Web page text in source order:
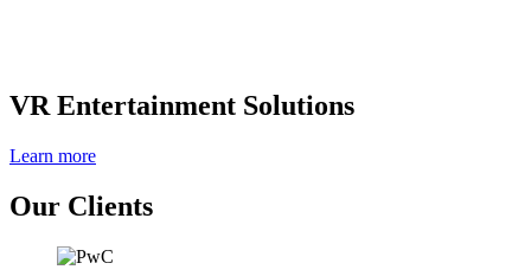
VR Entertainment Solutions
Learn more
Our Clients